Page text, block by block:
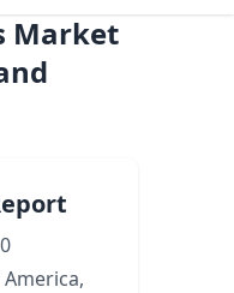
Market